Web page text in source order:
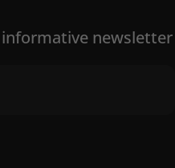
newsletter